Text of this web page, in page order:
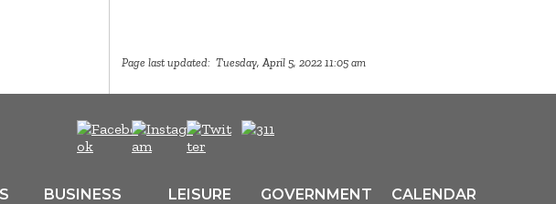
Page last updated: Tuesday, April 5, 2022 11:05 am
BUSINESS LEISURE GOVERNMENT CALENDAR